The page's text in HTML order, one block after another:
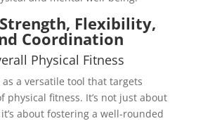
Flexibility,
Coordination
Physical Fitness
a versatile tool that targets
physical fitness. It’s not just about
about fostering a well-rounded